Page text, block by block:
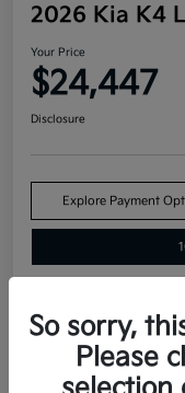
2026 Kia K4
Your Price
$24,447
Disclosure
Explore Payment
So sorry,
Please